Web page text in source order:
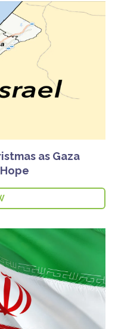
as Gaza